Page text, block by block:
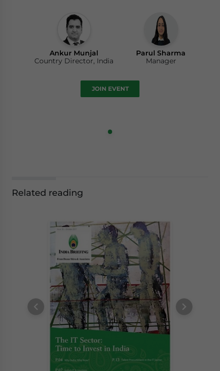
Ankur Munjal
Country Director, India
Parul Sharma
Manager
JOIN EVENT
Related reading